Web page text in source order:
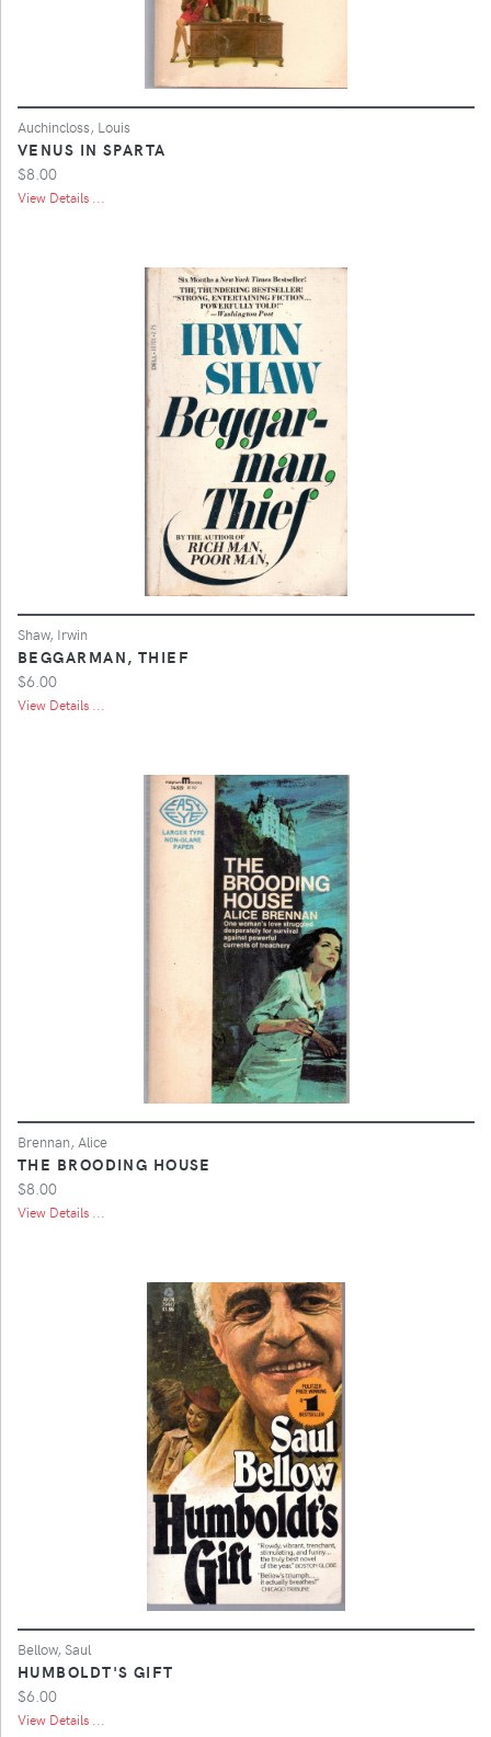
Auchincloss, Louis
VENUS IN SPARTA
$8.00
View Details ...
Shaw, Irwin
BEGGARMAN, THIEF
$6.00
View Details ...
Brennan, Alice
THE BROODING HOUSE
$8.00
View Details ...
Bellow, Saul
HUMBOLDT'S GIFT
$6.00
View Details ...